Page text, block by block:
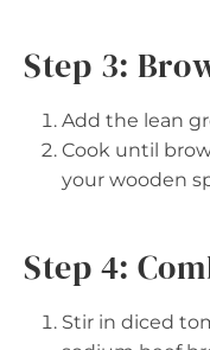
Step 3:
Add the lean
Cook until
your wooden
Step 4:
Stir in diced